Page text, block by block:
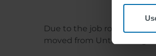
Due to the job rotation
moved from